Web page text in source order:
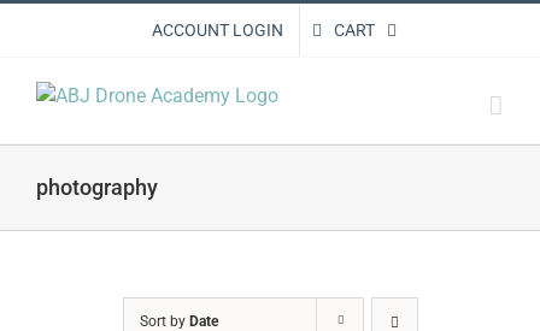
ACCOUNT LOGIN CART
photography
Sort by Date